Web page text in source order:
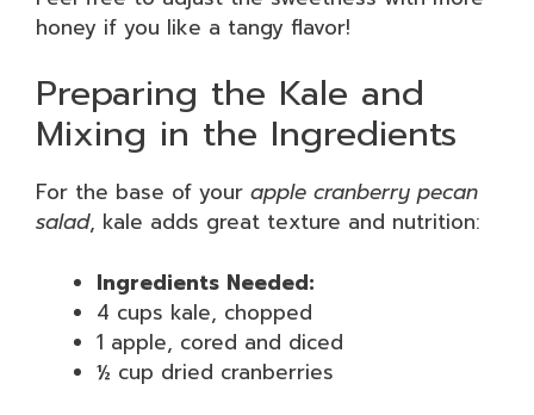
honey if you like a tangy flavor!
Preparing the Kale and
Mixing in the Ingredients
For the base of your apple cranberry pecan
salad, kale adds great texture and nutrition:
Ingredients Needed:
4 cups kale, chopped
1 apple, cored and diced
½ cup dried cranberries